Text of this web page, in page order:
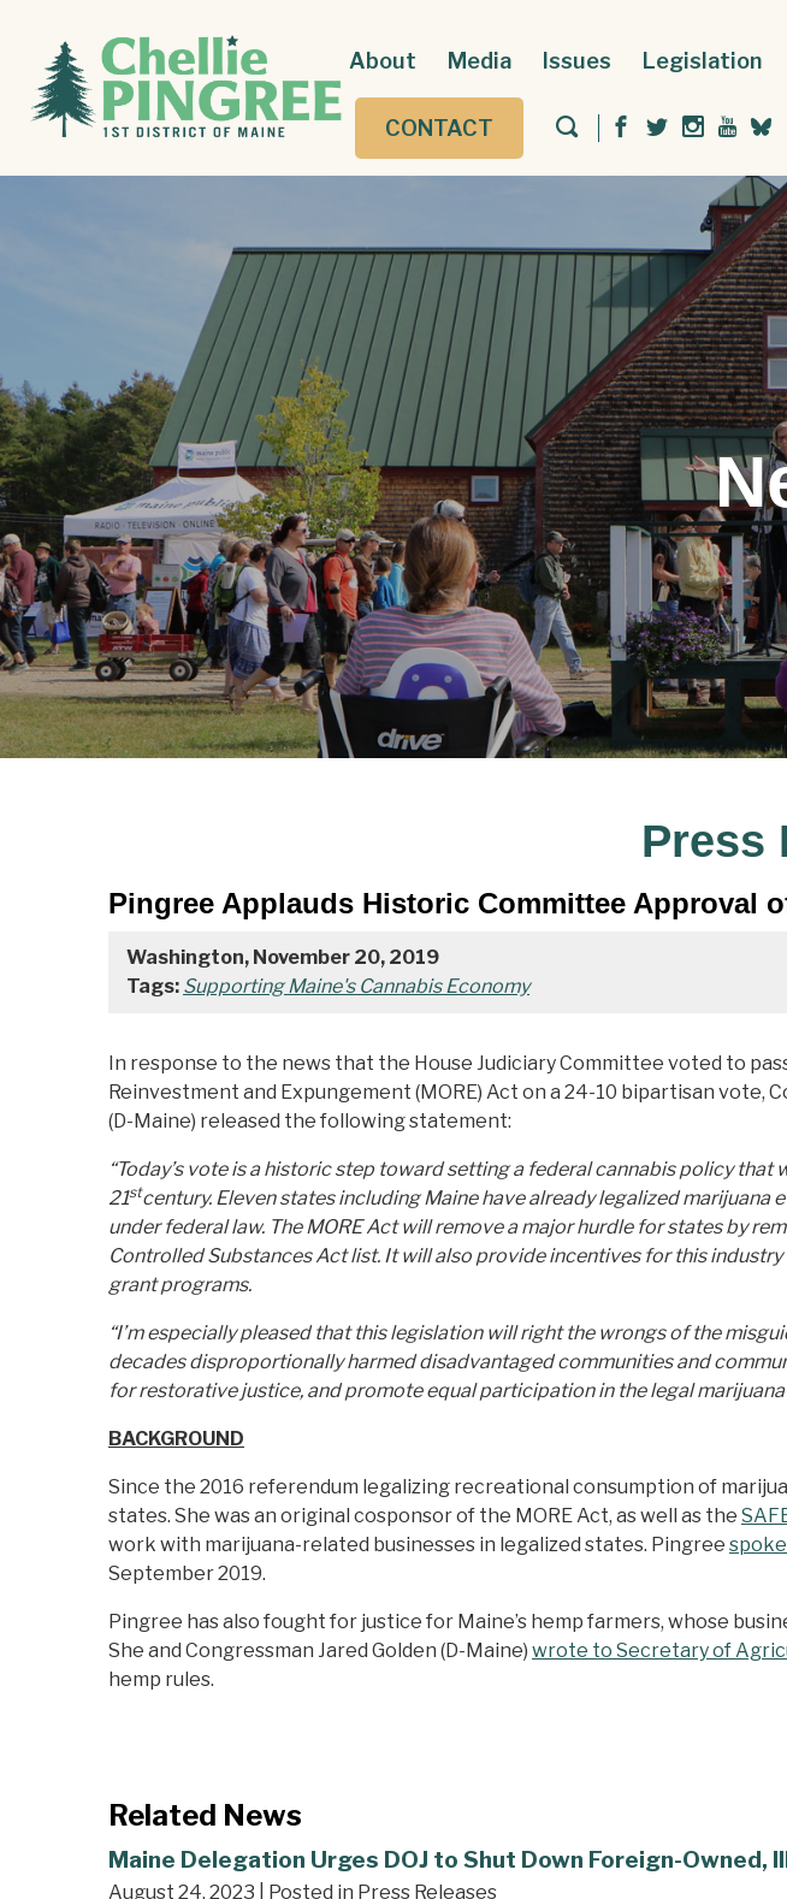
About Media Issues Legislation
CONTACT
Press
Pingree Applauds Historic Committee Approval
Washington, November 20, 2019
Tags: Supporting Maine's Cannabis Economy
In response to the news that the House Judiciary Committee voted to
Reinvestment and Expungement (MORE) Act on a 24-10 bipartisan vote,
(D-Maine) released the following statement:
“Today’s vote is a historic step toward setting a federal cannabis policy that
21stcentury. Eleven states including Maine have already legalized marijuana
under federal law. The MORE Act will remove a major hurdle for states by
Controlled Substances Act list. It will also provide incentives for this
grant programs.
“I’m especially pleased that this legislation will right the wrongs of the
decades disproportionally harmed disadvantaged communities and
for restorative justice, and promote equal participation in the legal marijuana
BACKGROUND
Since the 2016 referendum legalizing recreational consumption of
states. She was an original cosponsor of the MORE Act, as well as the
work with marijuana-related businesses in legalized states. Pingree
September 2019.
Pingree has also fought for justice for Maine’s hemp farmers, whose
She and Congressman Jared Golden (D-Maine) wrote to Secretary of
hemp rules.
Related News
Maine Delegation Urges DOJ to Shut Down Foreign-
August 24, 2023 | Posted in Press Releases